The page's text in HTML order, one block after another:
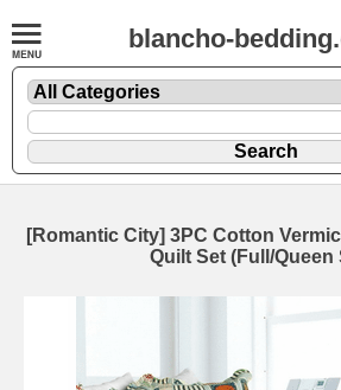
blancho-
[Romantic City] 3PC Cotton
Quilt Set (Full/Queen